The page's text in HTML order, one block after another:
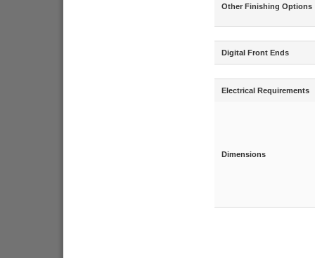
Other Finishing Options
Digital Front Ends
Electrical Requirements
Dimensions